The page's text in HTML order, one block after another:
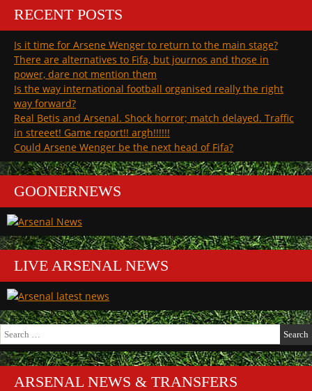
bonkers
six
games
triumph”
bonkers
journalist,
six
games
RECENT POSTS
Is it time for Arsene Wenger to return to the main stage?
There are alternatives to Fifa, but journos and those in
power, dare not mention them
Is the way international football organised really the right
way forward?
Real Betis and Arsenal. Shock horror; match delayed. Traffic
in streeet! Game report!! argh!!!!!!
Could Arsene Wenger be the next head of Fifa?
GOONERNEWS
LIVE ARSENAL NEWS
Search
for:
ARSENAL NEWS & TRANSFERS